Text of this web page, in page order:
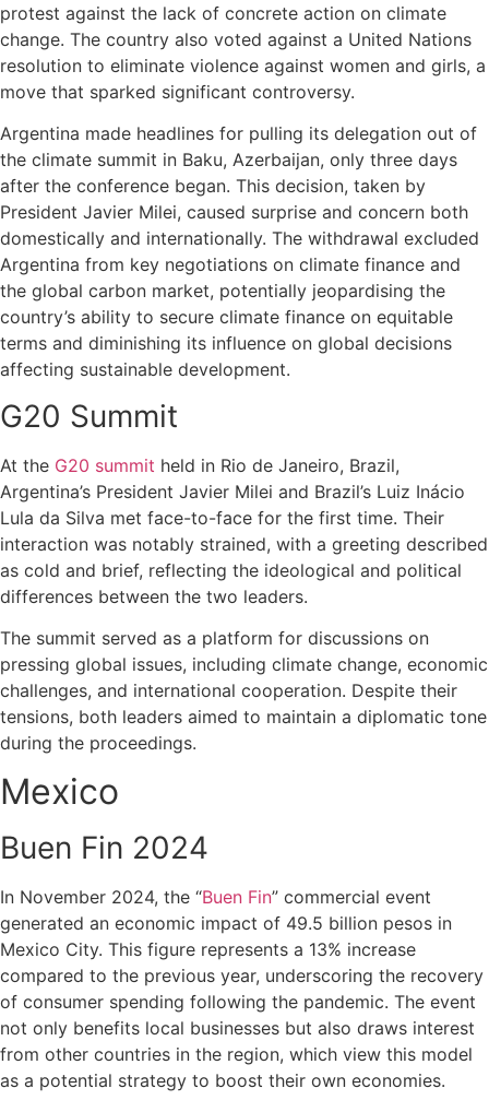
protest against the lack of concrete action on climate
change. The country also voted against a United Nations
resolution to eliminate violence against women and girls, a
move that sparked significant controversy.
Argentina made headlines for pulling its delegation out of
the climate summit in Baku, Azerbaijan, only three days
after the conference began. This decision, taken by
President Javier Milei, caused surprise and concern both
domestically and internationally. The withdrawal excluded
Argentina from key negotiations on climate finance and
the global carbon market, potentially jeopardising the
country’s ability to secure climate finance on equitable
terms and diminishing its influence on global decisions
affecting sustainable development.
G20 Summit
At the G20 summit held in Rio de Janeiro, Brazil,
Argentina’s President Javier Milei and Brazil’s Luiz Inácio
Lula da Silva met face-to-face for the first time. Their
interaction was notably strained, with a greeting described
as cold and brief, reflecting the ideological and political
differences between the two leaders.
The summit served as a platform for discussions on
pressing global issues, including climate change, economic
challenges, and international cooperation. Despite their
tensions, both leaders aimed to maintain a diplomatic tone
during the proceedings.
Mexico
Buen Fin 2024
In November 2024, the “Buen Fin” commercial event
generated an economic impact of 49.5 billion pesos in
Mexico City. This figure represents a 13% increase
compared to the previous year, underscoring the recovery
of consumer spending following the pandemic. The event
not only benefits local businesses but also draws interest
from other countries in the region, which view this model
as a potential strategy to boost their own economies.